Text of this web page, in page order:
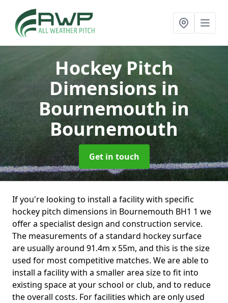
Hockey Pitch
Dimensions in
Bournemouthin
Bournemouth
Get in touch
If you're looking to install a facility with specific
hockey pitch dimensions in Bournemouth BH1 1 we
offer a specialist design and construction service.
The measurements of a standard hockey surface
are usually around 91.4m x 55m, and this is the size
used for most competitive matches. We are able to
install a facility with a smaller area size to fit into
existing space at your school or club, and to reduce
the overall costs. For facilities which are only used